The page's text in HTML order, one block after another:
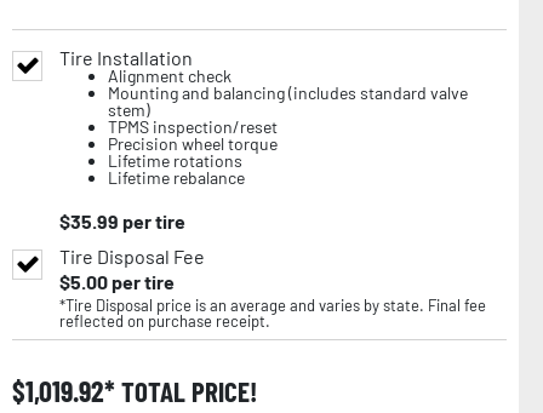
Tire Installation
Alignment check
Mounting and balancing (includes standard valve
stem)
TPMS inspection/reset
Precision wheel torque
Lifetime rotations
Lifetime rebalance
$35.99 per tire
Tire Disposal Fee
$5.00per tire
*Tire Disposal price is an average and varies by state. Final fee
reflected on purchase receipt.
$1,019.92 TOTAL PRICE!